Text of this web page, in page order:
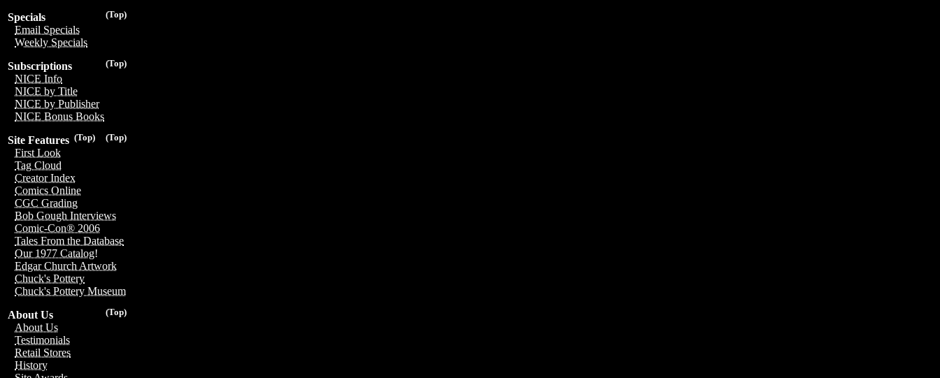
(Top)
Specials
Email Specials
Weekly Specials
(Top)
Subscriptions
NICE Info
NICE by Title
NICE by Publisher
NICE Bonus Books
(Top)
(Top)
Site Features
First Look
Tag Cloud
Creator Index
Comics Online
CGC Grading
Bob Gough Interviews
Comic-Con® 2006
Tales From the Database
Our 1977 Catalog!
Edgar Church Artwork
Chuck's Pottery
Chuck's Pottery Museum
(Top)
About Us
About Us
Testimonials
Retail Stores
History